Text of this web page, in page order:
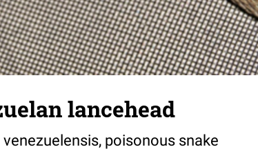
lancehead
poisonous snake